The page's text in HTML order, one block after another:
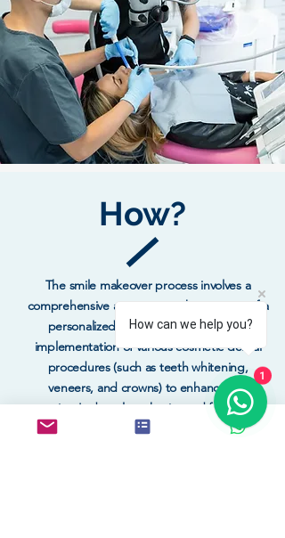
How?
The smile makeover process involves a
comprehensive assessment, the creation of a
personalized treatment plan, and the
implementation of various cosmetic dental
procedures (such as teeth whitening,
veneers, and crowns) to enhance the
patient's dental aesthetics and function.
BOOK NOW
How can we help you?
1